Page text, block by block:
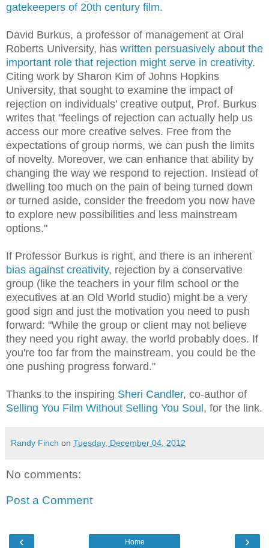
gatekeepers of 20th century film.
David Burkus, a professor of management at Oral
Roberts University, has written persuasively about the
important role that rejection might serve in creativity.
Citing work by Sharon Kim of Johns Hopkins
University, that sought to examine the impact of
rejection on individuals' creative output, Prof. Burkus
writes that "feelings of rejection can actually help us
access our more creative selves. Free from the
expectations of group norms, we can push the limits
of novelty. Moreover, we can enhance that ability by
changing the way we respond to rejection. Instead of
dwelling too much on the pain of being turned down
or turned aside, consider the freedom you now have
to explore new possibilities and less mainstream
options."
If Professor Burkus is right, and there is an inherent
bias against creativity, rejection by a conservative
group (like the teachers in your film school or the
executives at an Old World studio) might be a very
good sign and just the motivation you need to push
forward: "While the group or client may not believe
they need you right away, the world probably does. If
you're too far from the mainstream, you could be the
one pushing progress forward."
Thanks to the inspiring Sheri Candler, co-author of
Selling You Film Without Selling You Soul, for the link.
Randy Finch on Tuesday, December 04, 2012
No comments:
Post a Comment
‹ ›
Home